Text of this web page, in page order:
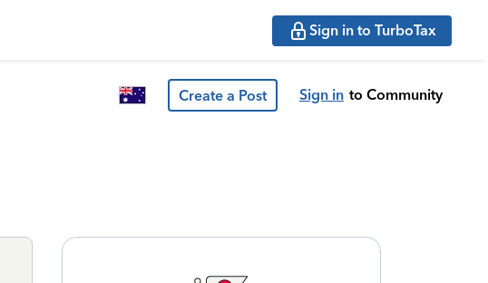
Sign in to TurboTax
Create a Post Sign in to Community